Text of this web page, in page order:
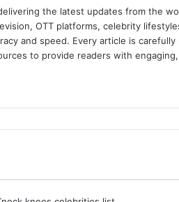
the latest updates from the
OTT platforms, celebrity
and speed. Every article is
to provide readers with